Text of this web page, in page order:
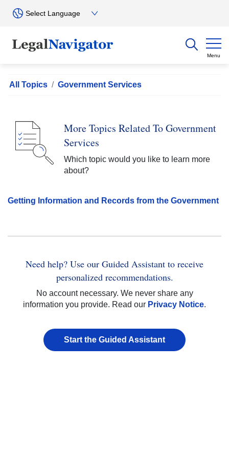
Menu
All Topics Government Services
More Topics Related To Government
Services
Which topic would you like to learn more
about?
Getting Information and Records from the Government
Need help? Use our Guided Assistant to receive
personalized recommendations.
No account necessary. We never share any
information you provide. Read our Privacy Notice.
Start the Guided Assistant